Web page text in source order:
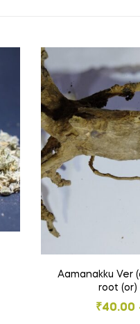
Aamanakku Ver
root (or)
₹40.00